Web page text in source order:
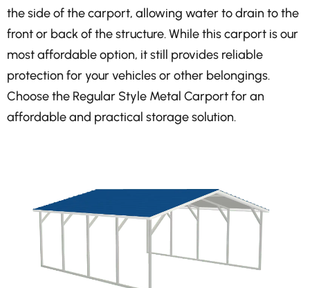
the side of the carport, allowing water to drain to the
front or back of the structure. While this carport is our
most affordable option, it still provides reliable
protection for your vehicles or other belongings.
Choose the Regular Style Metal Carport for an
affordable and practical storage solution.